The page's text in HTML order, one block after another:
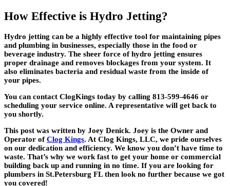
How Effective is Hydro Jetting?
Hydro jetting can be a highly effective tool for maintaining pipes
and plumbing in businesses, especially those in the food or
beverage industry. The sheer force of hydro jetting ensures
proper drainage and removes blockages from your system. It
also eliminates bacteria and residual waste from the inside of
your pipes.
You can contact ClogKings today by calling 813-599-4646 or
scheduling your service online. A representative will get back to
you shortly.
This post was written by Joey Denick. Joey is the Owner and
Operator ofClog Kings. At Clog Kings, LLC, we pride ourselves
on our dedication and efficiency. We know you don’t have time to
waste. That’s why we work fast to get your home or commercial
building back up and running in no time. If you are looking for
plumbers in St.Petersburg FL then look no further because we got
you covered!